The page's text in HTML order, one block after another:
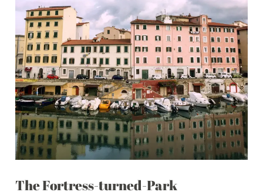
The Fortress-turned-Park